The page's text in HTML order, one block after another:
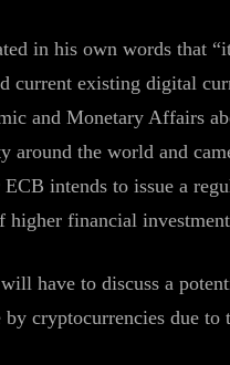
in his own words that
current existing digital
and Monetary Affairs
around the world and
ECB intends to issue a
higher financial
have to discuss a
by cryptocurrencies due